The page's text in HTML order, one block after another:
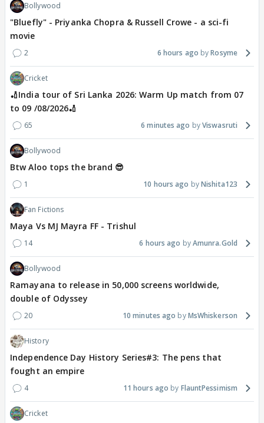
Bollywood
"Bluefly" - Priyanka Chopra & Russell Crowe - a sci-fi
movie
2 6 hours ago Rosyme
Cricket
🏏India tour of Sri Lanka 2026: Warm Up match from 07
to 09 /08/2026🏏
65 6 minutes ago Viswasruti
Bollywood
Btw Aloo tops the brand 😎
1 10 hours ago Nishita123
Fan Fictions
Maya Vs MJ Mayra FF - Trishul
14 6 hours ago Amunra.Gold
Bollywood
Ramayana to release in 50,000 screens worldwide,
double of Odyssey
20 10 minutes ago MsWhiskerson
History
Independence Day History Series#3: The pens that
fought an empire
4 11 hours ago FlauntPessimism
Cricket